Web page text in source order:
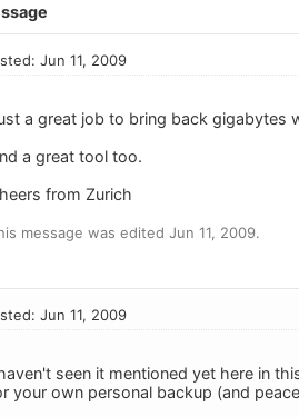
Jun 11, 2009
a great job to bring back gigabytes
a great tool too.
from Zurich
message was edited Jun 11, 2009.
Jun 11, 2009
seen it mentioned yet here in
your own personal backup (and